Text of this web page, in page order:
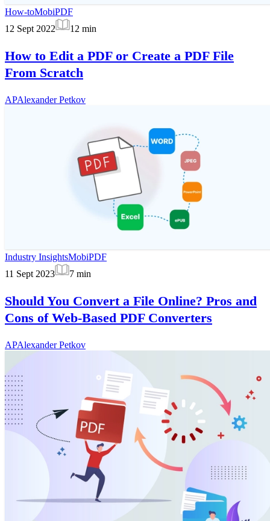
How-toMobiPDF
12 Sept 2022
12 min
How to Edit a PDF or Create a PDF File
From Scratch
APAlexander Petkov
Industry InsightsMobiPDF
11 Sept 2023
7 min
Should You Convert a File Online? Pros and
Cons of Web-Based PDF Converters
APAlexander Petkov